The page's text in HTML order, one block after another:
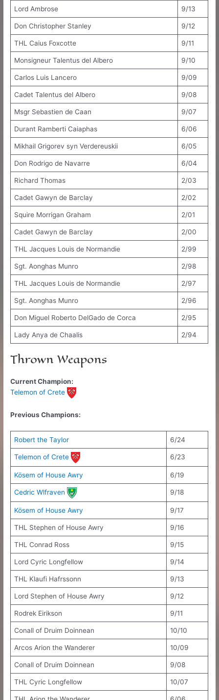
Lord Ambrose 9/13
Don Christopher Stanley 9/12
THL Caius Foxcotte 9/11
Monsigneur Talentus del Albero 9/10
Carlos Luis Lancero 9/09
Cadet Talentus del Albero 9/08
Msgr Sebastien de Caan 9/07
Durant Ramberti Caiaphas 6/06
Mikhail Grigorev syn Verdereuskii 6/05
Don Rodrigo de Navarre 6/04
Richard Thomas 2/03
Cadet Gawyn de Barclay 2/02
Squire Morrigan Graham 2/01
Cadet Gawyn de Barclay 2/00
THL Jacques Louis de Normandie 2/99
Sgt. Aonghas Munro 2/98
THL Jacques Louis de Normandie 2/97
Sgt. Aonghas Munro 2/96
Don Miguel Roberto DelGado de Corca 2/95
Lady Anya de Chaalis 2/94
Thrown Weapons
Current Champion:
Telemon of Crete
Previous Champions:
Robert the Taylor 6/24
Telemon of Crete 6/23
Kösem of House Awry 6/19
Cedric Wlfraven 9/18
Kösem of House Awry 9/17
THL Stephen of House Awry 9/16
THL Conrad Ross 9/15
Lord Cyric Longfellow 9/14
THL Klaufi Hafrssonn 9/13
Lord Stephen of House Awry 9/12
Rodrek Eirikson 9/11
Conall of Druim Doinnean 10/10
Arcos Arion the Wanderer 10/09
Conall of Druim Doinnean 9/08
THL Cyric Longfellow 10/07